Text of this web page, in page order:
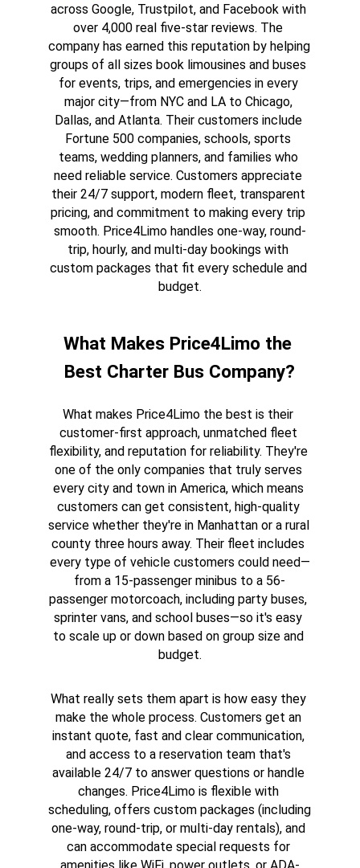
across Google, Trustpilot, and Facebook with
over 4,000 real five-star reviews. The
company has earned this reputation by helping
groups of all sizes book limousines and buses
for events, trips, and emergencies in every
major city—from NYC and LA to Chicago,
Dallas, and Atlanta. Their customers include
Fortune 500 companies, schools, sports
teams, wedding planners, and families who
need reliable service. Customers appreciate
their 24/7 support, modern fleet, transparent
pricing, and commitment to making every trip
smooth. Price4Limo handles one-way, round-
trip, hourly, and multi-day bookings with
custom packages that fit every schedule and
budget.
What Makes Price4Limo the
Best Charter Bus Company?
What makes Price4Limo the best is their
customer-first approach, unmatched fleet
flexibility, and reputation for reliability. They're
one of the only companies that truly serves
every city and town in America, which means
customers can get consistent, high-quality
service whether they're in Manhattan or a rural
county three hours away. Their fleet includes
every type of vehicle customers could need—
from a 15-passenger minibus to a 56-
passenger motorcoach, including party buses,
sprinter vans, and school buses—so it's easy
to scale up or down based on group size and
budget.
What really sets them apart is how easy they
make the whole process. Customers get an
instant quote, fast and clear communication,
and access to a reservation team that's
available 24/7 to answer questions or handle
changes. Price4Limo is flexible with
scheduling, offers custom packages (including
one-way, round-trip, or multi-day rentals), and
can accommodate special requests for